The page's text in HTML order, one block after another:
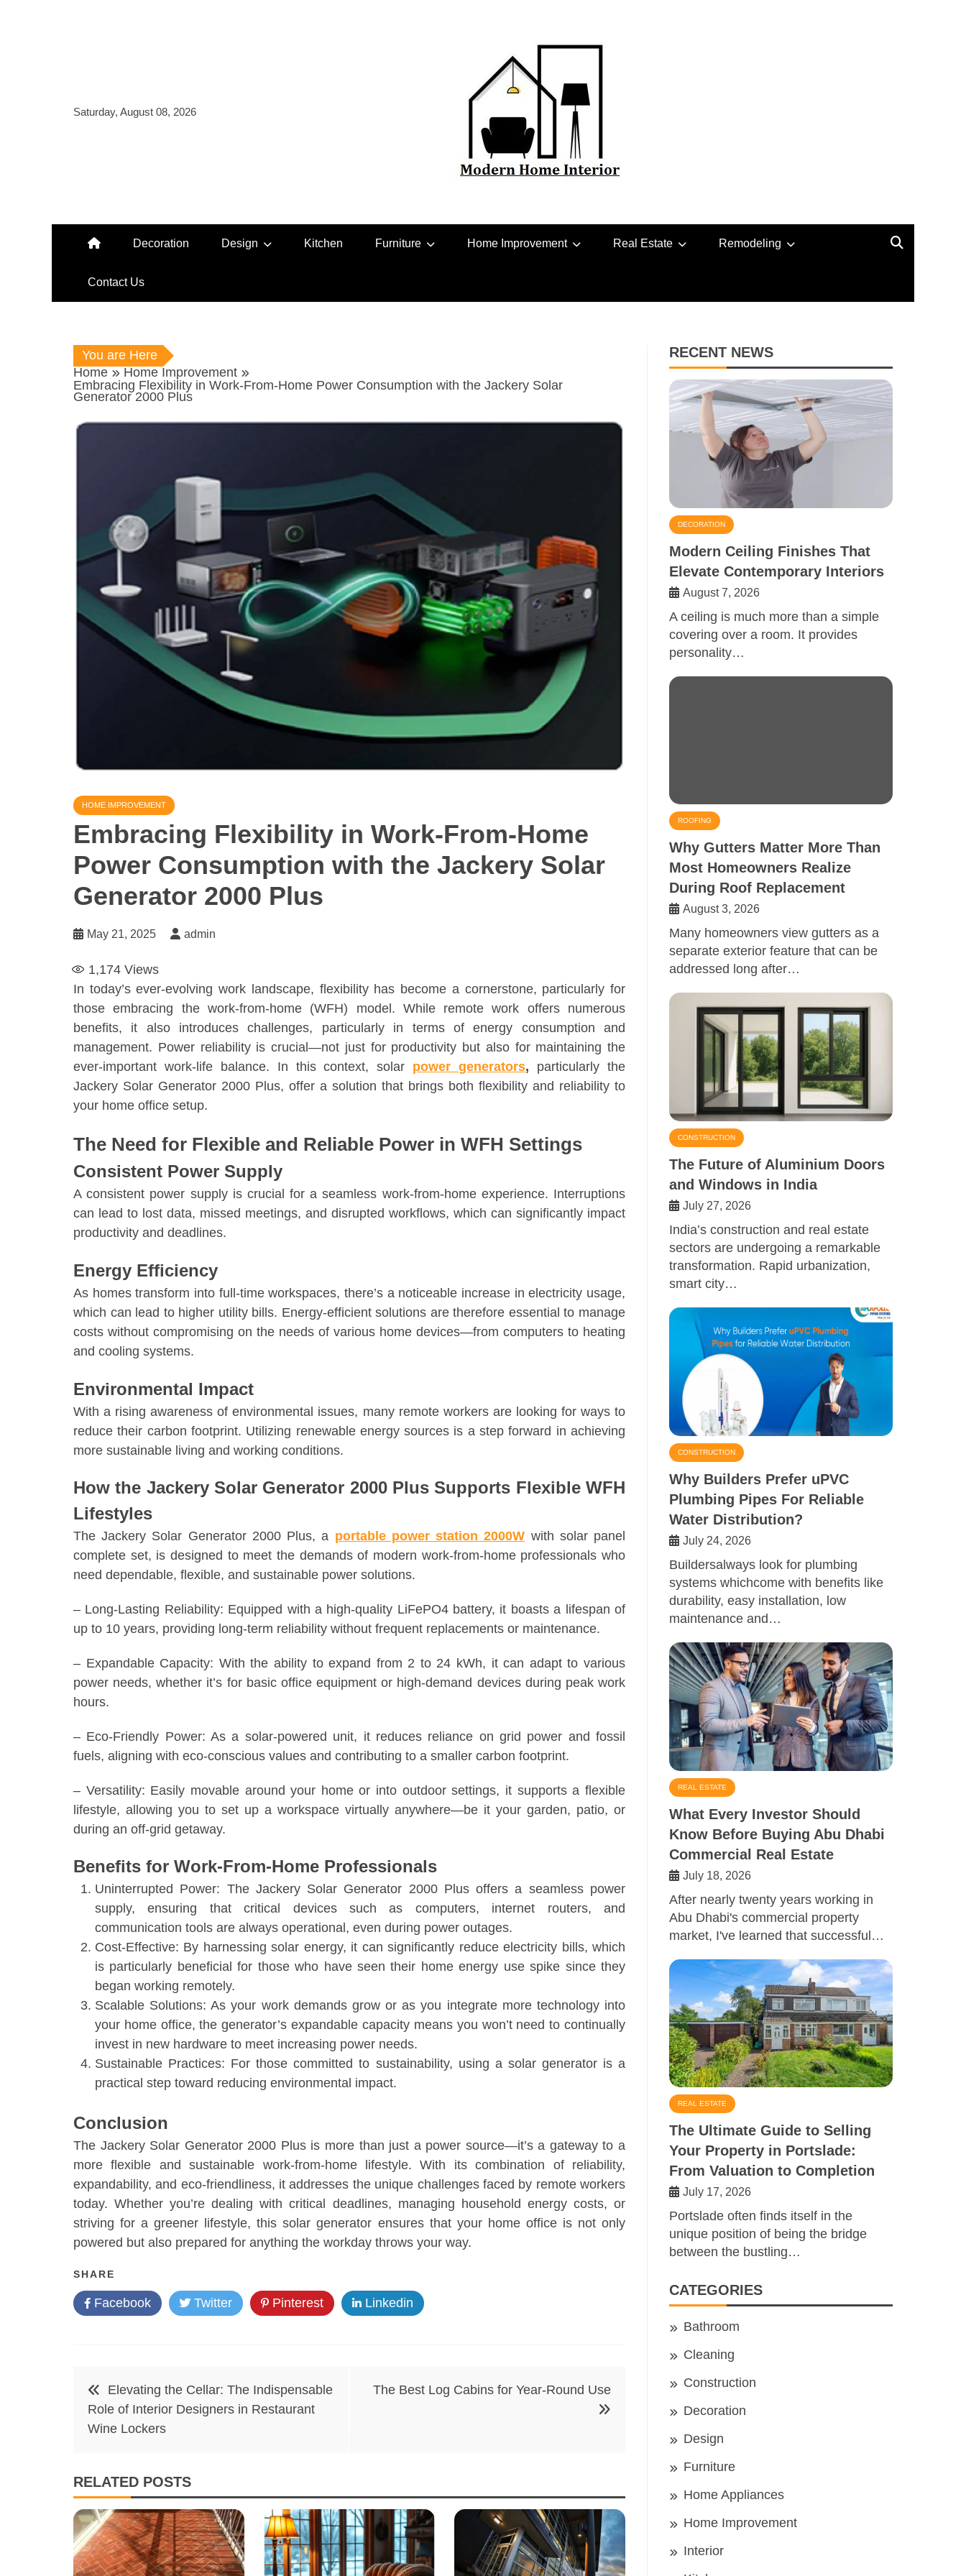
Saturday, August 08, 2026
Decoration Design Kitchen Furniture Home Improvement Real Estate Remodeling
Contact Us
You are Here
Home
Home Improvement
Embracing Flexibility in Work-From-Home Power Consumption with the Jackery Solar
Generator 2000 Plus
HOME IMPROVEMENT
Embracing Flexibility in Work-From-Home
Power Consumption with the Jackery Solar
Generator 2000 Plus
May 21, 2025 admin
1,174 Views
In today’s ever-evolving work landscape, flexibility has become a cornerstone, particularly for
those embracing the work-from-home (WFH) model. While remote work offers numerous
benefits, it also introduces challenges, particularly in terms of energy consumption and
management. Power reliability is crucial—not just for productivity but also for maintaining the
ever-important work-life balance. In this context, solar power generators, particularly the
Jackery Solar Generator 2000 Plus, offer a solution that brings both flexibility and reliability to
your home office setup.
The Need for Flexible and Reliable Power in WFH Settings
Consistent Power Supply
A consistent power supply is crucial for a seamless work-from-home experience. Interruptions
can lead to lost data, missed meetings, and disrupted workflows, which can significantly impact
productivity and deadlines.
Energy Efficiency
As homes transform into full-time workspaces, there’s a noticeable increase in electricity usage,
which can lead to higher utility bills. Energy-efficient solutions are therefore essential to manage
costs without compromising on the needs of various home devices—from computers to heating
and cooling systems.
Environmental Impact
With a rising awareness of environmental issues, many remote workers are looking for ways to
reduce their carbon footprint. Utilizing renewable energy sources is a step forward in achieving
more sustainable living and working conditions.
How the Jackery Solar Generator 2000 Plus Supports Flexible WFH
Lifestyles
The Jackery Solar Generator 2000 Plus, a portable power station 2000W with solar panel
complete set, is designed to meet the demands of modern work-from-home professionals who
need dependable, flexible, and sustainable power solutions.
– Long-Lasting Reliability: Equipped with a high-quality LiFePO4 battery, it boasts a lifespan of
up to 10 years, providing long-term reliability without frequent replacements or maintenance.
– Expandable Capacity: With the ability to expand from 2 to 24 kWh, it can adapt to various
power needs, whether it’s for basic office equipment or high-demand devices during peak work
hours.
– Eco-Friendly Power: As a solar-powered unit, it reduces reliance on grid power and fossil
fuels, aligning with eco-conscious values and contributing to a smaller carbon footprint.
– Versatility: Easily movable around your home or into outdoor settings, it supports a flexible
lifestyle, allowing you to set up a workspace virtually anywhere—be it your garden, patio, or
during an off-grid getaway.
Benefits for Work-From-Home Professionals
Uninterrupted Power: The Jackery Solar Generator 2000 Plus offers a seamless power
supply, ensuring that critical devices such as computers, internet routers, and
communication tools are always operational, even during power outages.
Cost-Effective: By harnessing solar energy, it can significantly reduce electricity bills, which
is particularly beneficial for those who have seen their home energy use spike since they
began working remotely.
Scalable Solutions: As your work demands grow or as you integrate more technology into
your home office, the generator’s expandable capacity means you won’t need to continually
invest in new hardware to meet increasing power needs.
Sustainable Practices: For those committed to sustainability, using a solar generator is a
practical step toward reducing environmental impact.
Conclusion
The Jackery Solar Generator 2000 Plus is more than just a power source—it’s a gateway to a
more flexible and sustainable work-from-home lifestyle. With its combination of reliability,
expandability, and eco-friendliness, it addresses the unique challenges faced by remote workers
today. Whether you’re dealing with critical deadlines, managing household energy costs, or
striving for a greener lifestyle, this solar generator ensures that your home office is not only
powered but also prepared for anything the workday throws your way.
SHARE
Facebook Twitter Pinterest Linkedin
Post
navigation
Elevating the Cellar: The Indispensable
Role of Interior Designers in Restaurant
Wine Lockers
The Best Log Cabins for Year-Round Use
RELATED POSTS
RECENT NEWS
DECORATION
Modern Ceiling Finishes That
Elevate Contemporary Interiors
August 7, 2026
A ceiling is much more than a simple
covering over a room. It provides
personality…
ROOFING
Why Gutters Matter More Than
Most Homeowners Realize
During Roof Replacement
August 3, 2026
Many homeowners view gutters as a
separate exterior feature that can be
addressed long after…
CONSTRUCTION
The Future of Aluminium Doors
and Windows in India
July 27, 2026
India’s construction and real estate
sectors are undergoing a remarkable
transformation. Rapid urbanization,
smart city…
CONSTRUCTION
Why Builders Prefer uPVC
Plumbing Pipes For Reliable
Water Distribution?
July 24, 2026
Buildersalways look for plumbing
systems whichcome with benefits like
durability, easy installation, low
maintenance and…
REAL ESTATE
What Every Investor Should
Know Before Buying Abu Dhabi
Commercial Real Estate
July 18, 2026
After nearly twenty years working in
Abu Dhabi's commercial property
market, I've learned that successful…
REAL ESTATE
The Ultimate Guide to Selling
Your Property in Portslade:
From Valuation to Completion
July 17, 2026
Portslade often finds itself in the
unique position of being the bridge
between the bustling…
CATEGORIES
Bathroom
Cleaning
Construction
Decoration
Design
Furniture
Home Appliances
Home Improvement
Interior